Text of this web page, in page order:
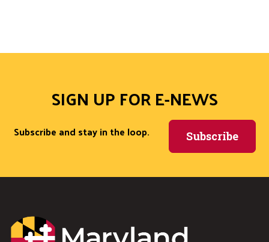
SIGN UP FOR E-NEWS
Subscribe and stay in the loop. Subscribe